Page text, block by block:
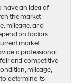
have an idea of
the market
mileage, and
on factors
market
a professional
and competitive
mileage,
determine its